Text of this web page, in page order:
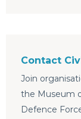
Contact
Join
the Museum
Defence